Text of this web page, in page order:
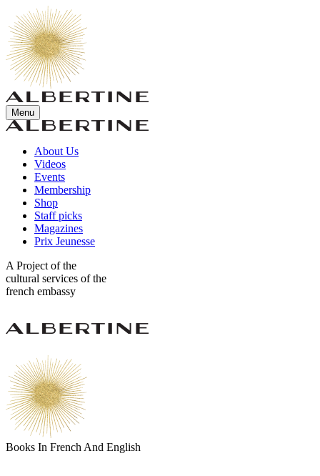
Menu
About Us
Videos
Events
Membership
Shop
Staff picks
Magazines
Prix Jeunesse
A Project of the
cultural services of the
french embassy
Books In French And English